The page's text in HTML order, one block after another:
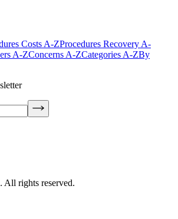
Costs A-ZProcedures Recovery A-
A-ZConcerns A-ZCategories A-ZBy
rights reserved.